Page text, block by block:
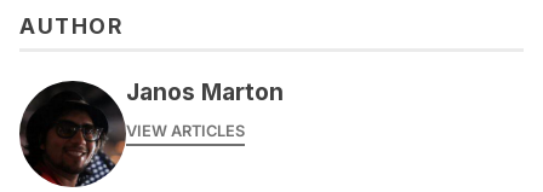
AUTHOR
Janos Marton
VIEW ARTICLES